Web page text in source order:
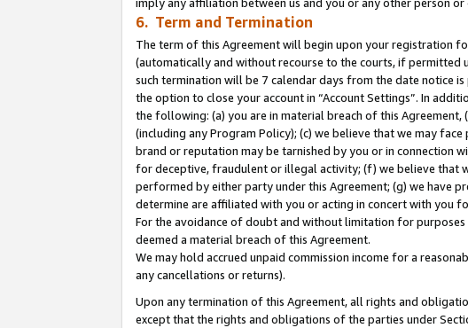
6. Term and Termination
The term of this Agreement will begin upon your registration
(automatically and without recourse to the courts, if
such termination will be 7 calendar days from the date notice
the option to close your account in “Account Settings”. In
the following: (a) you are in material breach of this
(including any Program Policy); (c) we believe that we may
brand or reputation may be tarnished by you or in connection
for deceptive, fraudulent or illegal activity; (f) we believe that
performed by either party under this Agreement; (g) we have
determine are affiliated with you or acting in concert with you
For the avoidance of doubt and without limitation for
deemed a material breach of this Agreement.
We may hold accrued unpaid commission income for a
any cancellations or returns).
Upon any termination of this Agreement, all rights and
except that the rights and obligations of the parties under